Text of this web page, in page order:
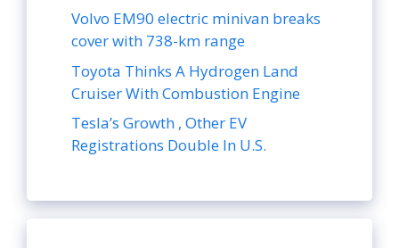
Volvo EM90 electric minivan breaks
cover with 738-km range
Toyota Thinks A Hydrogen Land
Cruiser With Combustion Engine
Tesla’s Growth , Other EV
Registrations Double In U.S.